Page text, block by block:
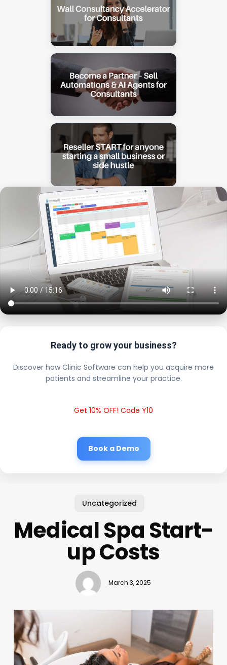
Ready to grow your business?
Discover how Clinic Software can help you acquire more
patients and streamline your practice.
Get 10% OFF! Code Y10
Book a Demo
Uncategorized
Medical Spa Start-
up Costs
March 3, 2025